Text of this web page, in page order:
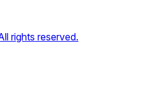
rights reserved.